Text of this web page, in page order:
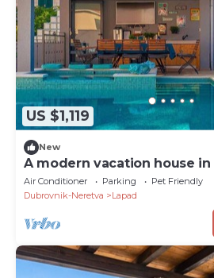
US $1,119
New
A modern vacation house
pool
Air Conditioner Parking
Pet Friendly
Dubrovnik-Neretva
Lapad